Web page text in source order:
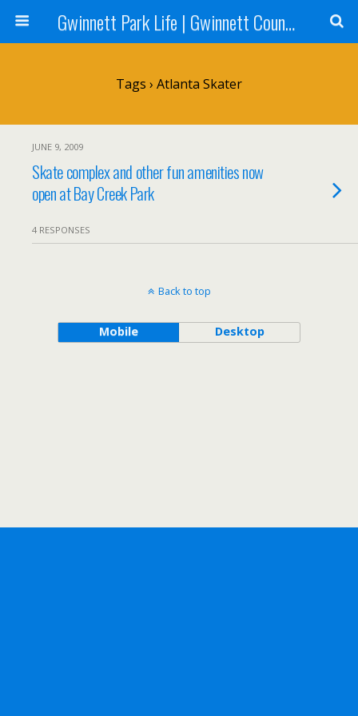
Gwinnett Park Life | Gwinnett County Parks
Tags › Atlanta Skater
JUNE 9, 2009
Skate complex and other fun amenities now
open at Bay Creek Park
4 RESPONSES
Back to top
Mobile Desktop